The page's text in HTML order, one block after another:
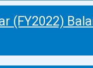
(FY2022)